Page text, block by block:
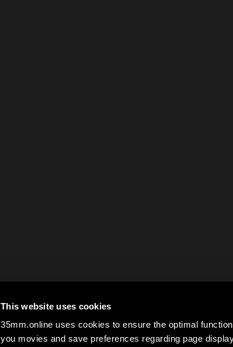
This website uses cookies
35mm.online uses cookies to ensure the optimal
you movies and save preferences regarding page